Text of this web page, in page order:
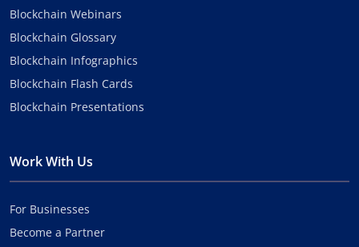
Blockchain Webinars
Blockchain Glossary
Blockchain Infographics
Blockchain Flash Cards
Blockchain Presentations
Work With Us
For Businesses
Become a Partner